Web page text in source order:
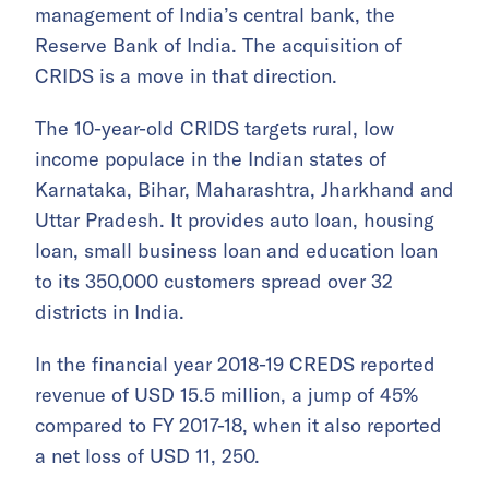
management of India’s central bank, the
Reserve Bank of India. The acquisition of
CRIDS is a move in that direction.
The 10-year-old CRIDS targets rural, low
income populace in the Indian states of
Karnataka, Bihar, Maharashtra, Jharkhand and
Uttar Pradesh. It provides auto loan, housing
loan, small business loan and education loan
to its 350,000 customers spread over 32
districts in India.
In the financial year 2018-19 CREDS reported
revenue of USD 15.5 million, a jump of 45%
compared to FY 2017-18, when it also reported
a net loss of USD 11, 250.